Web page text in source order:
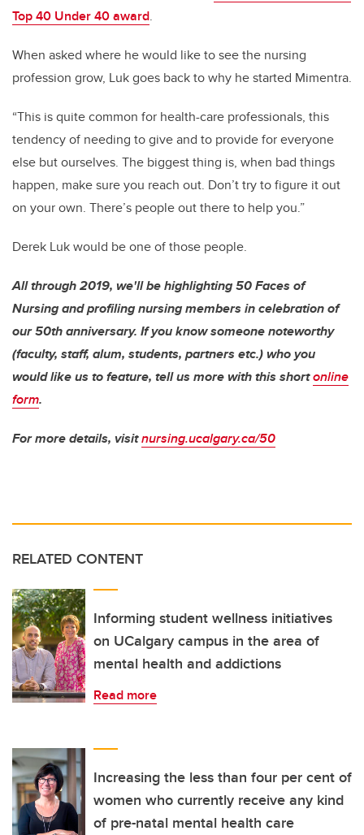
Top 40 Under 40 award.
When asked where he would like to see the nursing
profession grow, Luk goes back to why he started Mimentra.
“This is quite common for health-care professionals, this
tendency of needing to give and to provide for everyone
else but ourselves. The biggest thing is, when bad things
happen, make sure you reach out. Don’t try to figure it out
on your own. There’s people out there to help you.”
Derek Luk would be one of those people.
All through 2019, we'll be highlighting 50 Faces of
Nursing and profiling nursing members in celebration of
our 50th anniversary. If you know someone noteworthy
(faculty, staff, alum, students, partners etc.) who you
would like us to feature, tell us more with this shortonline
form.
For more details, visitnursing.ucalgary.ca/50
RELATED CONTENT
Informing student wellness initiatives
on UCalgary campus in the area of
mental health and addictions
Read more
Increasing the less than four per cent of
women who currently receive any kind
of pre-natal mental health care